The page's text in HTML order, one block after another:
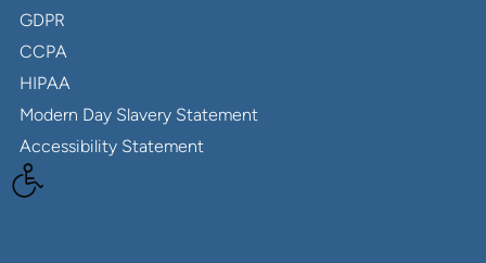
GDPR
CCPA
HIPAA
Modern Day Slavery Statement
Accessibility Statement